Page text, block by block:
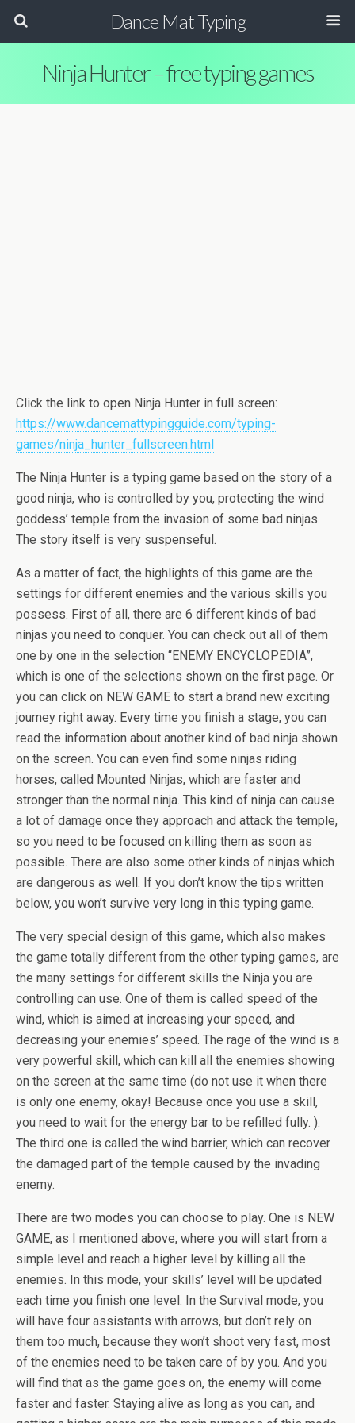
Dance Mat Typing
Ninja Hunter – free typing games
Click the link to open Ninja Hunter in full screen:
https://www.dancemattypingguide.com/typing-
games/ninja_hunter_fullscreen.html
The Ninja Hunter is a typing game based on the story of a
good ninja, who is controlled by you, protecting the wind
goddess’ temple from the invasion of some bad ninjas.
The story itself is very suspenseful.
As a matter of fact, the highlights of this game are the
settings for different enemies and the various skills you
possess. First of all, there are 6 different kinds of bad
ninjas you need to conquer. You can check out all of them
one by one in the selection “ENEMY ENCYCLOPEDIA”,
which is one of the selections shown on the first page. Or
you can click on NEW GAME to start a brand new exciting
journey right away. Every time you finish a stage, you can
read the information about another kind of bad ninja shown
on the screen. You can even find some ninjas riding
horses, called Mounted Ninjas, which are faster and
stronger than the normal ninja. This kind of ninja can cause
a lot of damage once they approach and attack the temple,
so you need to be focused on killing them as soon as
possible. There are also some other kinds of ninjas which
are dangerous as well. If you don’t know the tips written
below, you won’t survive very long in this typing game.
The very special design of this game, which also makes
the game totally different from the other typing games, are
the many settings for different skills the Ninja you are
controlling can use. One of them is called speed of the
wind, which is aimed at increasing your speed, and
decreasing your enemies’ speed. The rage of the wind is a
very powerful skill, which can kill all the enemies showing
on the screen at the same time (do not use it when there
is only one enemy, okay! Because once you use a skill,
you need to wait for the energy bar to be refilled fully. ).
The third one is called the wind barrier, which can recover
the damaged part of the temple caused by the invading
enemy.
There are two modes you can choose to play. One is NEW
GAME, as I mentioned above, where you will start from a
simple level and reach a higher level by killing all the
enemies. In this mode, your skills’ level will be updated
each time you finish one level. In the Survival mode, you
will have four assistants with arrows, but don’t rely on
them too much, because they won’t shoot very fast, most
of the enemies need to be taken care of by you. And you
will find that as the game goes on, the enemy will come
faster and faster. Staying alive as long as you can, and